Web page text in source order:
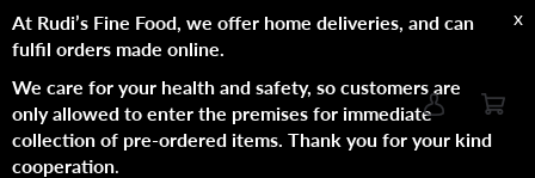
At Rudi’s Fine Food, we offer home deliveries, and can
fulfil orders made online.
We care for your health and safety, so customers are
only allowed to enter the premises for immediate
collection of pre-ordered items. Thank you for your kind
cooperation.
x